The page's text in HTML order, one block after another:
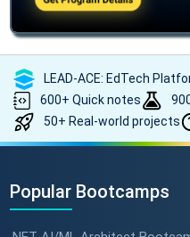
LEAD-ACE: EdTech
600+ Quick notes
50+ Real-world projects
Popular Bootcamps